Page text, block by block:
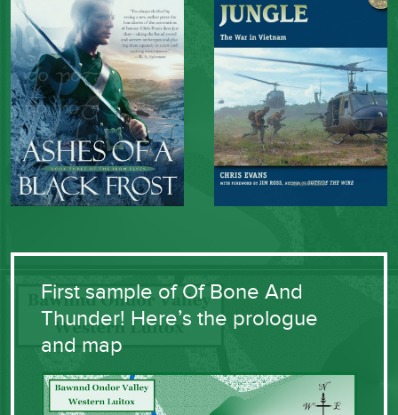
First sample of Of Bone And
Thunder! Here’s the prologue
and map